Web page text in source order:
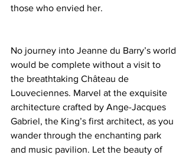
those who envied her.
No journey into Jeanne du Barry’s world
would be complete without a visit to
the breathtaking Château de
Louveciennes. Marvel at the exquisite
architecture crafted by Ange-Jacques
Gabriel, the King’s first architect, as you
wander through the enchanting park
and music pavilion. Let the beauty of